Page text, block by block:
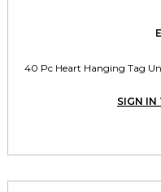
40 Pc Heart Hanging Tag
SIGN IN